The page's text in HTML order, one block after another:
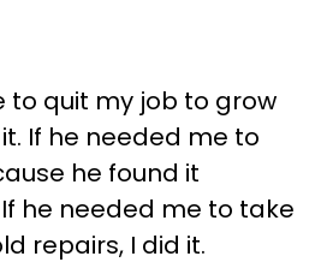
to quit my job to grow
If he needed me to
he found it
he needed me to take
repairs, I did it.